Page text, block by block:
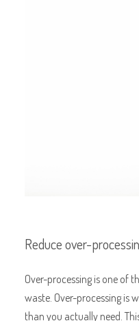
Reduce over-
Over-processing is one of
waste. Over-processing is
than you actually need.